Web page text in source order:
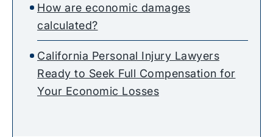
How are economic damages
calculated?
California Personal Injury Lawyers
Ready to Seek Full Compensation for
Your Economic Losses